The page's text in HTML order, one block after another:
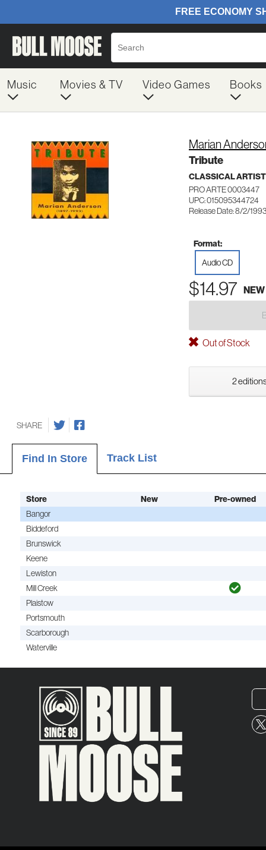
Music Movies & TV Video Games Books
Marian
Tribute
CLASSICAL
PRO ARTE 0003447
UPC: 015095344724
Release Date: 8/2/1993
Format:
Audio CD
$14.97 NEW
Out of Stock
2
SHARE
Find In Store Track List
Store New
Pre-owned
Bangor
Biddeford
Brunswick
Keene
Lewiston
Mill Creek
Plaistow
Portsmouth
Scarborough
Waterville